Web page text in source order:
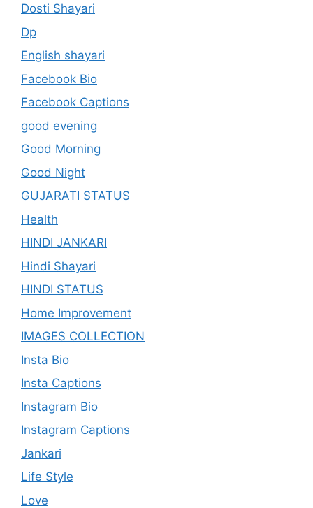
Dosti Shayari
Dp
English shayari
Facebook Bio
Facebook Captions
good evening
Good Morning
Good Night
GUJARATI STATUS
Health
HINDI JANKARI
Hindi Shayari
HINDI STATUS
Home Improvement
IMAGES COLLECTION
Insta Bio
Insta Captions
Instagram Bio
Instagram Captions
Jankari
Life Style
Love